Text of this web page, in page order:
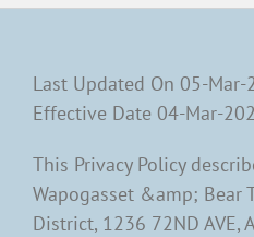
Last Updated On 05-Mar-
Effective Date 04-Mar-
This Privacy Policy
Wapogasset &amp; Bear
District, 1236 72ND AVE,